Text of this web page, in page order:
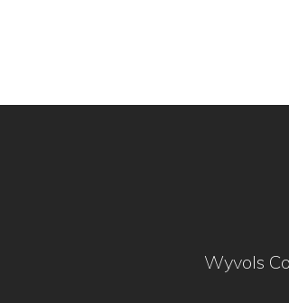
Wyvols